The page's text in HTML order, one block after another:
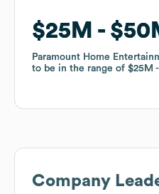
$25M
Paramount Home
to be in the range of $25M
$25M
Paramount Home
to be in the range of $25M
Company